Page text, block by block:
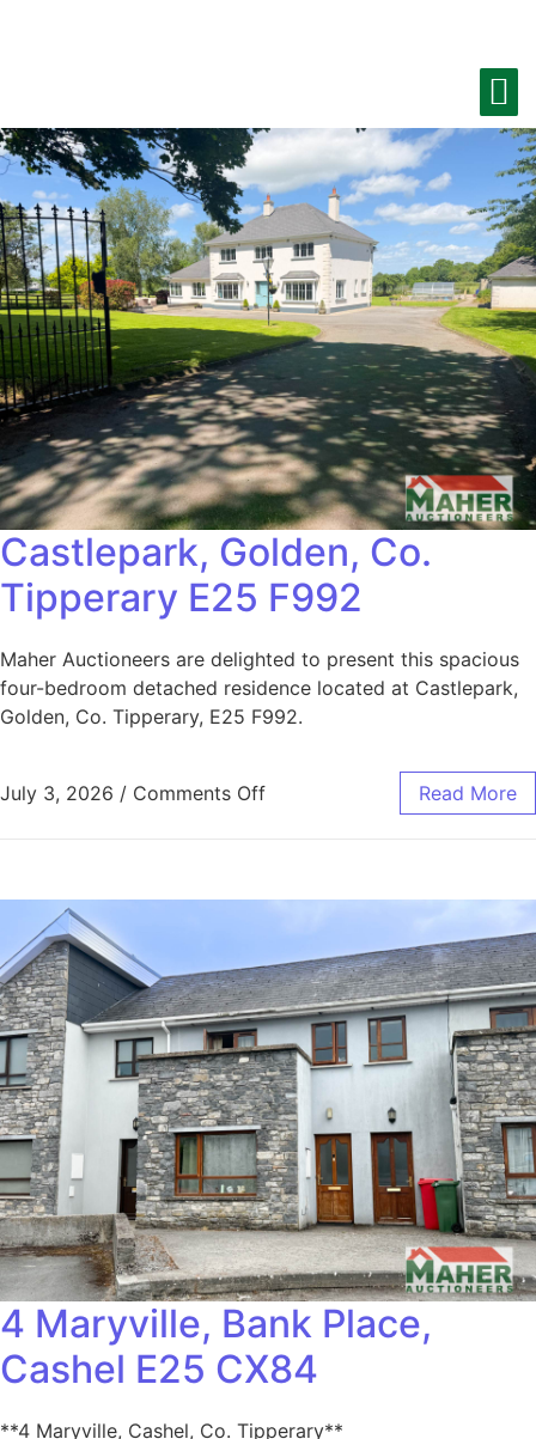
Castlepark, Golden, Co.
Tipperary E25 F992
Maher Auctioneers are delighted to present this spacious
four-bedroom detached residence located at Castlepark,
Golden, Co. Tipperary, E25 F992.
July 3, 2026 / Comments Off Read More
4 Maryville, Bank Place,
Cashel E25 CX84
**4 Maryville, Cashel, Co. Tipperary**